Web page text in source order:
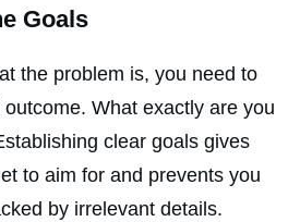
Goals
the problem is, you need to
What exactly are you
clear goals gives
to aim for and prevents you
by irrelevant details.